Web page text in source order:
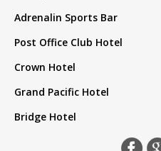
Adrenalin Sports Bar
Post Office Club Hotel
Crown Hotel
Grand Pacific Hotel
Bridge Hotel